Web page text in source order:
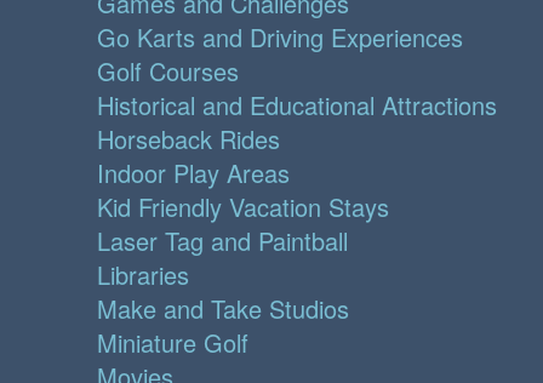
Go Karts and Driving Experiences
Golf Courses
Historical and Educational Attractions
Horseback Rides
Indoor Play Areas
Kid Friendly Vacation Stays
Laser Tag and Paintball
Libraries
Make and Take Studios
Miniature Golf